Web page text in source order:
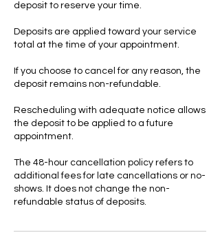
deposit to reserve your time.
Deposits are applied toward your service
total at the time of your appointment.
If you choose to cancel for any reason, the
deposit remains non-refundable.
Rescheduling with adequate notice allows
the deposit to be applied to a future
appointment.
The 48-hour cancellation policy refers to
additional fees for late cancellations or no-
shows. It does not change the non-
refundable status of deposits.